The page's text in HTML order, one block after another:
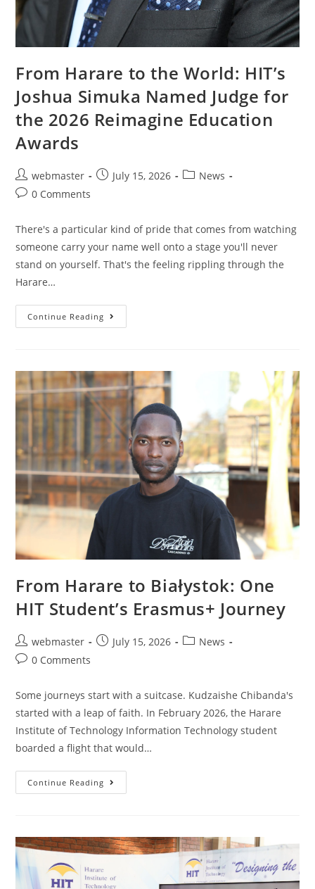
From Harare to the World: HIT’s
Joshua Simuka Named Judge for
the 2026 Reimagine Education
Awards
webmaster July 15, 2026
News
0 Comments
There's a particular kind of pride that comes from watching
someone carry your name well onto a stage you'll never
stand on yourself. That's the feeling rippling through the
Harare…
Continue Reading
From Harare to Białystok: One
HIT Student’s Erasmus+ Journey
webmaster July 15, 2026
News
0 Comments
Some journeys start with a suitcase. Kudzaishe Chibanda's
started with a leap of faith. In February 2026, the Harare
Institute of Technology Information Technology student
boarded a flight that would…
Continue Reading